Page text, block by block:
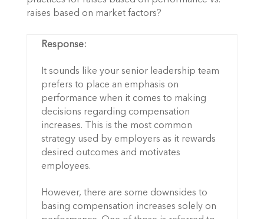
raises based on market factors?
Response:
It sounds like your senior leadership team
prefers to place an emphasis on
performance when it comes to making
decisions regarding compensation
increases. This is the most common
strategy used by employers as it rewards
desired outcomes and motivates
employees.
However, there are some downsides to
basing compensation increases solely on